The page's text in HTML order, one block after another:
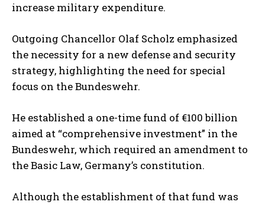
increase military expenditure.
Outgoing Chancellor Olaf Scholz emphasized
the necessity for a new defense and security
strategy, highlighting the need for special
focus on the Bundeswehr.
He established a one-time fund of €100 billion
aimed at “comprehensive investment” in the
Bundeswehr, which required an amendment to
the Basic Law, Germany’s constitution.
Although the establishment of that fund was